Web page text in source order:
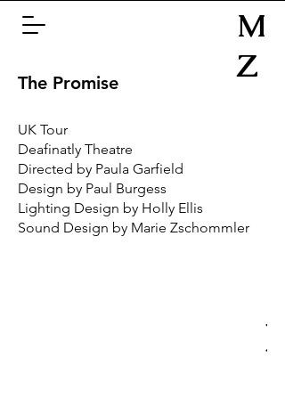
M
Z
The Promise
UK Tour
Deafinatly Theatre
Directed by Paula Garfield
Design by Paul Burgess
Lighting Design by Holly Ellis
Sound Design by Marie Zschommler